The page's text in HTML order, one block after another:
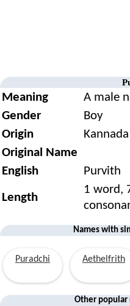
Meaning
A male
Gender
Boy
Origin
Kannada
Original Name
English
Purvith
Length
1 word,
Names with
Puradchi Aethelfrith
Other popular